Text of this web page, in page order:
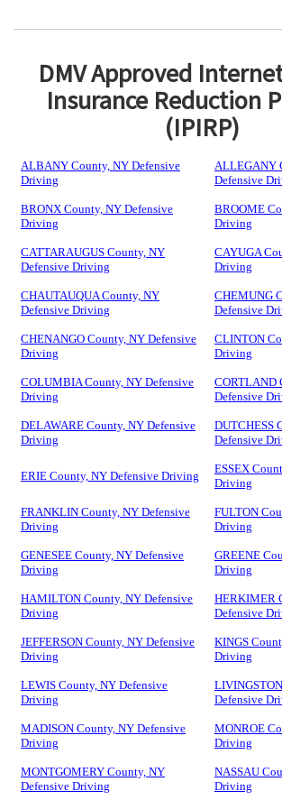
DMV Approved
Insurance Reduction
(IPIRP)
ALBANY County, NY Defensive
Driving
ALLEGANY
Defensive
BRONX County, NY Defensive
Driving
BROOME
Driving
CATTARAUGUS County, NY
Defensive Driving
CAYUGA
Driving
CHAUTAUQUA County, NY
Defensive Driving
CHEMUNG
Defensive
CHENANGO County, NY Defensive
Driving
CLINTON
Driving
COLUMBIA County, NY Defensive
Driving
CORTLAND
Defensive
DELAWARE County, NY Defensive
Driving
DUTCHESS
Defensive
ERIE County, NY Defensive Driving
ESSEX
Driving
FRANKLIN County, NY Defensive
Driving
FULTON
Driving
GENESEE County, NY Defensive
Driving
GREENE
Driving
HAMILTON County, NY Defensive
Driving
HERKIMER
Defensive
JEFFERSON County, NY Defensive
Driving
KINGS
Driving
LEWIS County, NY Defensive
Driving
Defensive
MADISON County, NY Defensive
Driving
MONROE
Driving
MONTGOMERY County, NY
Defensive Driving
NASSAU
Driving